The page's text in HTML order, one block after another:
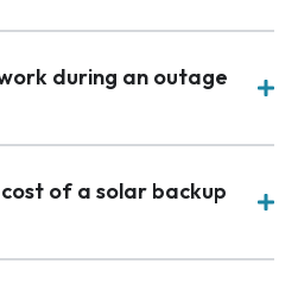
during an outage
of a solar backup